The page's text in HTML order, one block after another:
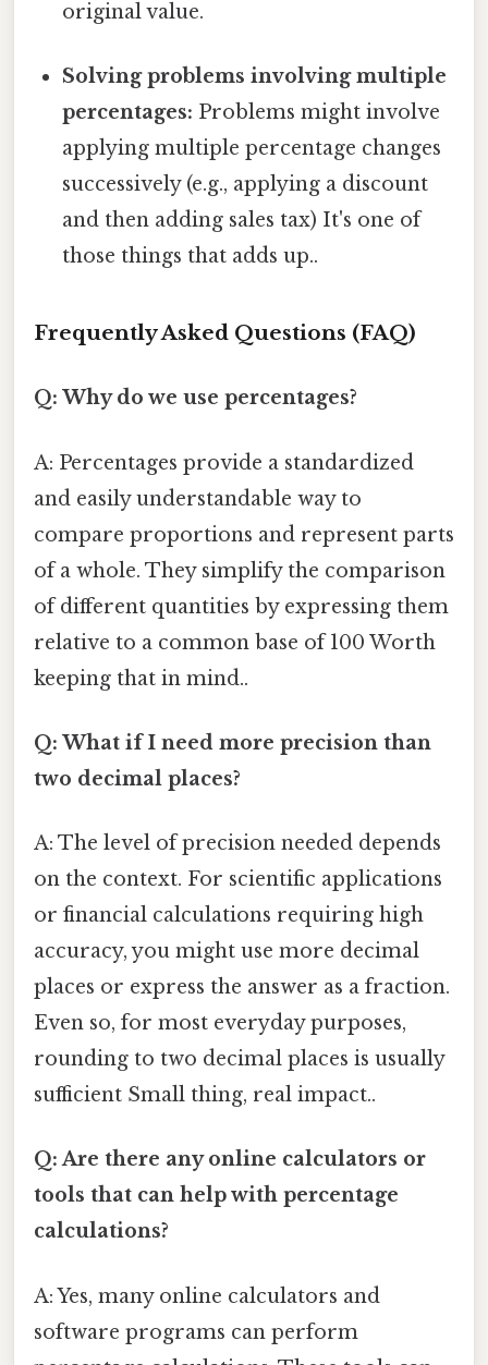
original value.
Solving problems involving multiple
percentages: Problems might involve
applying multiple percentage changes
successively (e.g., applying a discount
and then adding sales tax) It's one of
those things that adds up..
Frequently Asked Questions (FAQ)
Q: Why do we use percentages?
A: Percentages provide a standardized
and easily understandable way to
compare proportions and represent parts
of a whole. They simplify the comparison
of different quantities by expressing them
relative to a common base of 100 Worth
keeping that in mind..
Q: What if I need more precision than
two decimal places?
A: The level of precision needed depends
on the context. For scientific applications
or financial calculations requiring high
accuracy, you might use more decimal
places or express the answer as a fraction.
Even so, for most everyday purposes,
rounding to two decimal places is usually
sufficient Small thing, real impact..
Q: Are there any online calculators or
tools that can help with percentage
calculations?
A: Yes, many online calculators and
software programs can perform